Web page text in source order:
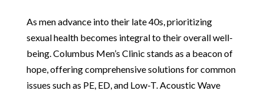
As men advance into their late 40s, prioritizing
sexual health becomes integral to their overall well-
being. Columbus Men’s Clinic stands as a beacon of
hope, offering comprehensive solutions for common
issues such as PE, ED, and Low-T. Acoustic Wave